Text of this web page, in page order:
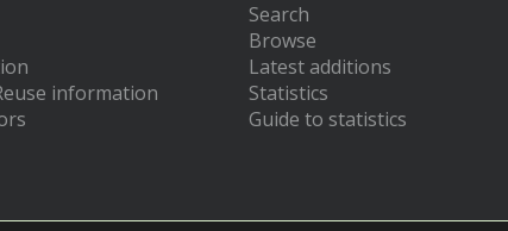
information
Search
Browse
Latest additions
Statistics
Guide to statistics